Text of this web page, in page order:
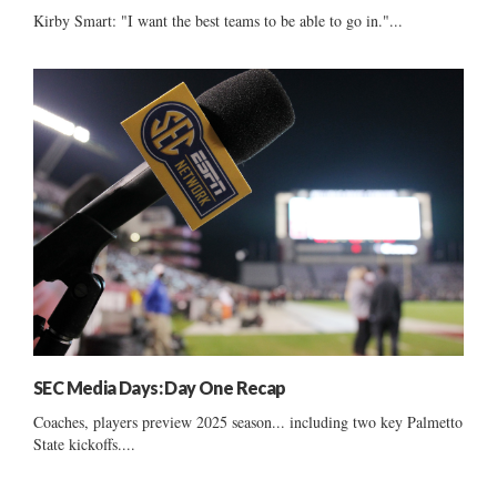
Kirby Smart: "I want the best teams to be able to go in."...
SEC Media Days: Day One Recap
Coaches, players preview 2025 season... including two key Palmetto
State kickoffs....